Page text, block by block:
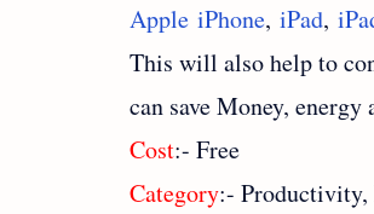
Apple iPhone, iPad,
This will also help to
can save Money,
Cost:- Free
Category:-